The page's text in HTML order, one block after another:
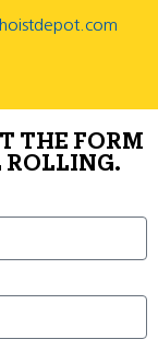
THE FORM
ROLLING.